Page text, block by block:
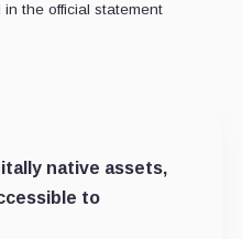
the official statement
native assets,
to